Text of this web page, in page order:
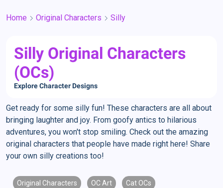
Home Original Characters Silly
Silly Original Characters
(OCs)
Explore Character Designs
Get ready for some silly fun! These characters are all about
bringing laughter and joy. From goofy antics to hilarious
adventures, you won't stop smiling. Check out the amazing
original characters that people have made right here! Share
your own silly creations too!
Original Characters OC Art Cat OCs